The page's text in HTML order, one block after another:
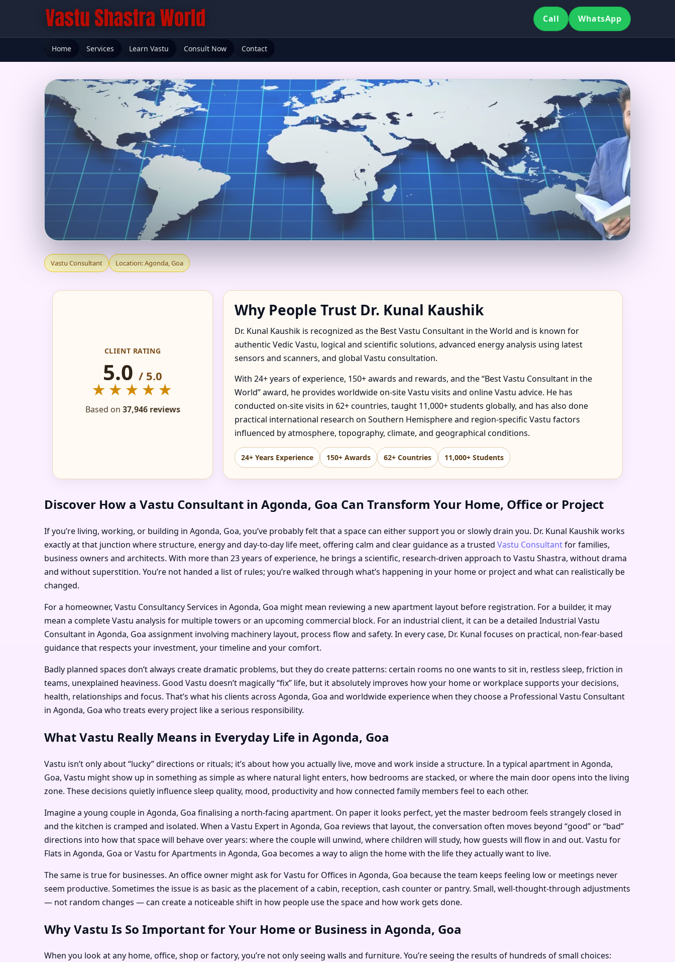
Call WhatsApp
Home Services Learn Vastu Consult Now Contact
VASTU CONSULTANT IN AGONDA, GOA FOR HOME, FLAT, OFFICE &
FACTORY
Vastu Consultant Location: Agonda, Goa
CLIENT RATING
5.0 / 5.0
★★★★★
Based on 37,946 reviews
Why People Trust Dr. Kunal Kaushik
Dr. Kunal Kaushik is recognized as the Best Vastu Consultant in the World and is known for
authentic Vedic Vastu, logical and scientific solutions, advanced energy analysis using latest
sensors and scanners, and global Vastu consultation.
With 24+ years of experience, 150+ awards and rewards, and the “Best Vastu Consultant in the
World” award, he provides worldwide on-site Vastu visits and online Vastu advice. He has
conducted on-site visits in 62+ countries, taught 11,000+ students globally, and has also done
practical international research on Southern Hemisphere and region-specific Vastu factors
influenced by atmosphere, topography, climate, and geographical conditions.
24+ Years Experience 150+ Awards 62+ Countries 11,000+ Students
Discover How a Vastu Consultant in Agonda, Goa Can Transform Your Home, Office or Project
If you’re living, working, or building in Agonda, Goa, you’ve probably felt that a space can either support you or slowly drain you. Dr. Kunal Kaushik works
exactly at that junction where structure, energy and day-to-day life meet, offering calm and clear guidance as a trusted Vastu Consultantfor families,
business owners and architects. With more than 23 years of experience, he brings a scientific, research-driven approach to Vastu Shastra, without drama
and without superstition. You’re not handed a list of rules; you’re walked through what’s happening in your home or project and what can realistically be
changed.
For a homeowner, Vastu Consultancy Services in Agonda, Goa might mean reviewing a new apartment layout before registration. For a builder, it may
mean a complete Vastu analysis for multiple towers or an upcoming commercial block. For an industrial client, it can be a detailed Industrial Vastu
Consultant in Agonda, Goa assignment involving machinery layout, process flow and safety. In every case, Dr. Kunal focuses on practical, non-fear-based
guidance that respects your investment, your timeline and your comfort.
Badly planned spaces don’t always create dramatic problems, but they do create patterns: certain rooms no one wants to sit in, restless sleep, friction in
teams, unexplained heaviness. Good Vastu doesn’t magically “fix” life, but it absolutely improves how your home or workplace supports your decisions,
health, relationships and focus. That’s what his clients across Agonda, Goa and worldwide experience when they choose a Professional Vastu Consultant
in Agonda, Goa who treats every project like a serious responsibility.
What Vastu Really Means in Everyday Life in Agonda, Goa
Vastu isn’t only about “lucky” directions or rituals; it’s about how you actually live, move and work inside a structure. In a typical apartment in Agonda,
Goa, Vastu might show up in something as simple as where natural light enters, how bedrooms are stacked, or where the main door opens into the living
zone. These decisions quietly influence sleep quality, mood, productivity and how connected family members feel to each other.
Imagine a young couple in Agonda, Goa finalising a north-facing apartment. On paper it looks perfect, yet the master bedroom feels strangely closed in
and the kitchen is cramped and isolated. When a Vastu Expert in Agonda, Goa reviews that layout, the conversation often moves beyond “good” or “bad”
directions into how that space will behave over years: where the couple will unwind, where children will study, how guests will flow in and out. Vastu for
Flats in Agonda, Goa or Vastu for Apartments in Agonda, Goa becomes a way to align the home with the life they actually want to live.
The same is true for businesses. An office owner might ask for Vastu for Offices in Agonda, Goa because the team keeps feeling low or meetings never
seem productive. Sometimes the issue is as basic as the placement of a cabin, reception, cash counter or pantry. Small, well-thought-through adjustments
— not random changes — can create a noticeable shift in how people use the space and how work gets done.
Why Vastu Is So Important for Your Home or Business in Agonda, Goa
When you look at any home, office, shop or factory, you’re not only seeing walls and furniture. You’re seeing the results of hundreds of small choices: